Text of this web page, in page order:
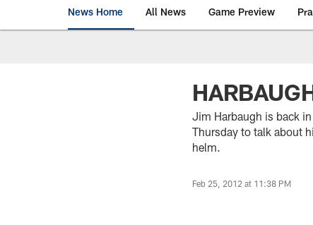
News Home All News Game Preview
Jim Harbaugh is back
Thursday to talk about
helm.
Feb 25, 2012 at 11:38 PM